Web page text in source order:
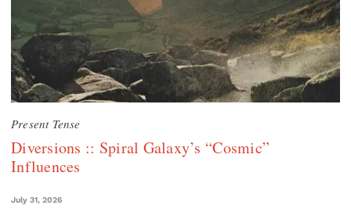
Present Tense
Diversions :: Spiral Galaxy’s “Cosmic”
Influences
July 31, 2026